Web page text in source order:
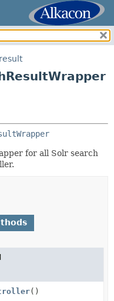
NESTED
FIELD
CONSTR
METHOD
for all Solr search
()